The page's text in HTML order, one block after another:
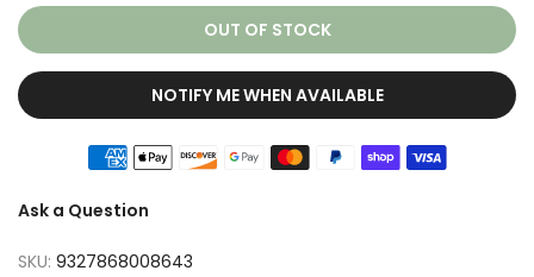
OUT OF STOCK
NOTIFY ME WHEN AVAILABLE
Ask a Question
SKU: 9327868008643